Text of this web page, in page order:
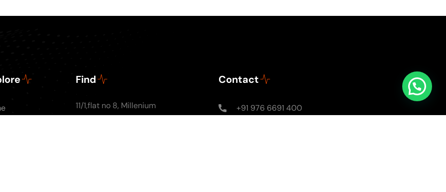
Find
11/1,flat no 8, Millenium
Contact
+91 976 6691 400